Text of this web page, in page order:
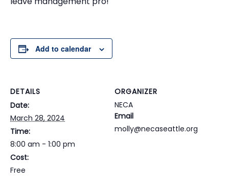
Add to calendar
DETAILS
Date:
March 28, 2024
Time:
8:00 am - 1:00 pm
Cost:
Free
ORGANIZER
NECA
Email
molly@necaseattle.org